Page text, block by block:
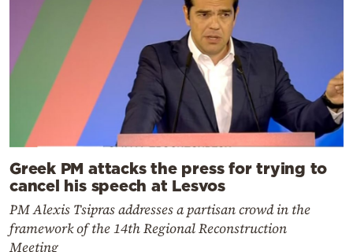
Greek PM attacks the press for trying to
cancel his speech at Lesvos
PM Alexis Tsipras addresses a partisan crowd in the
framework of the 14th Regional Reconstruction
Meeting